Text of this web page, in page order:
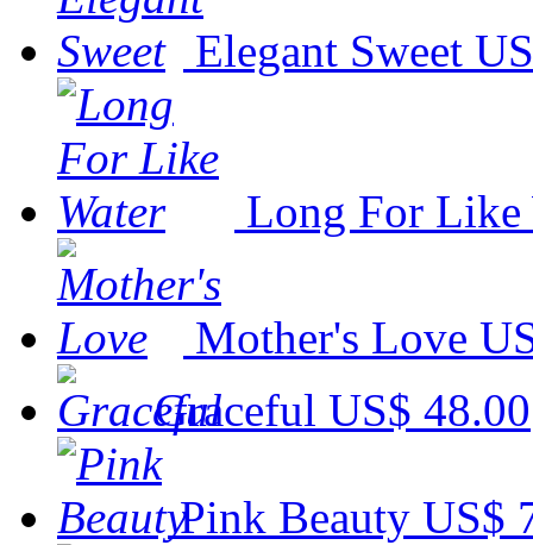
Elegant Sweet
Long For Like
Mother's Love
Graceful US$ 48.00
Pink Beauty US$